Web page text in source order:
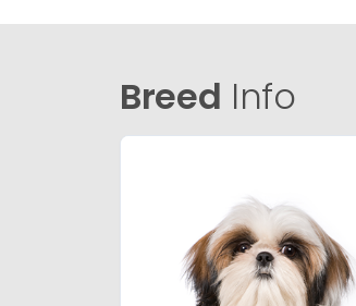
Breed Info